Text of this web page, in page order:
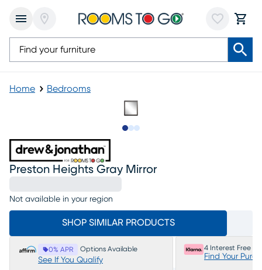
Home Bedrooms
Preston Heights Gray Mirror
Not available in your region
SHOP SIMILAR PRODUCTS
0% APR Options Available
See If You Qualify
4 Interest Free
Find Your